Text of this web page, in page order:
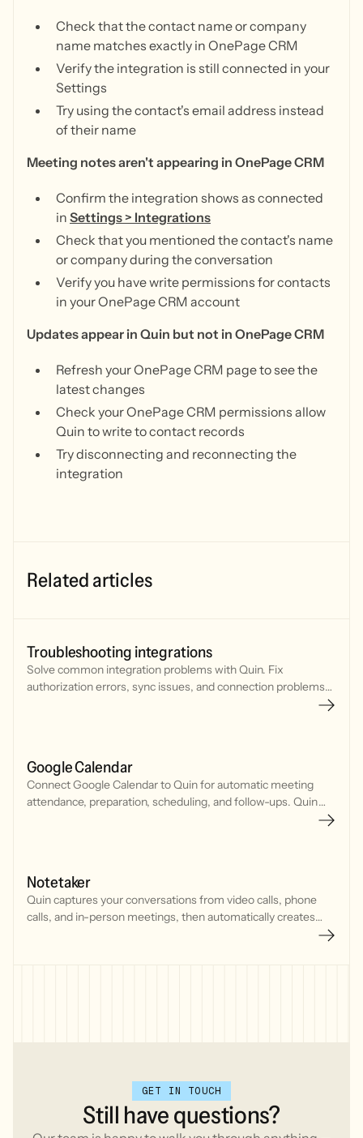
Check that the contact name or company
name matches exactly in OnePage CRM
Verify the integration is still connected in your
Settings
Try using the contact's email address instead
of their name
Meeting notes aren't appearing in OnePage CRM
Confirm the integration shows as connected
in Settings > Integrations
Check that you mentioned the contact's name
or company during the conversation
Verify you have write permissions for contacts
in your OnePage CRM account
Updates appear in Quin but not in OnePage CRM
Refresh your OnePage CRM page to see the
latest changes
Check your OnePage CRM permissions allow
Quin to write to contact records
Try disconnecting and reconnecting the
integration
Related articles
Troubleshooting integrations
Solve common integration problems with Quin. Fix
authorization errors, sync issues, and connection problems
Google Calendar
Connect Google Calendar to Quin for automatic meeting
attendance, preparation, scheduling, and follow-ups. Quin
Notetaker
Quin captures your conversations from video calls, phone
calls, and in-person meetings, then automatically creates
GET IN TOUCH
Still havequestions?